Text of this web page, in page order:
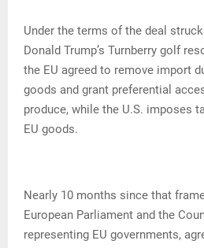
Under the terms of the deal
Donald Trump’s Turnberry golf
the EU agreed to remove import
goods and grant preferential
produce, while the U.S. imposes
EU goods.
Nearly 10 months since that
European Parliament and the
representing EU governments,